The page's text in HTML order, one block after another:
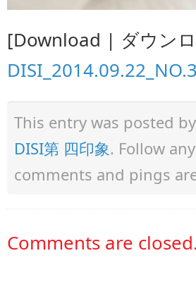
[Download | ダウン
This entry was posted by
DISI第 四印象. Follow
comments and pings
Comments are closed.